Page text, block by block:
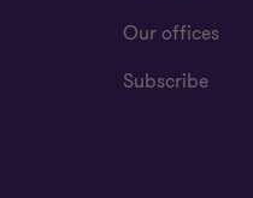
Our offices
Subscribe